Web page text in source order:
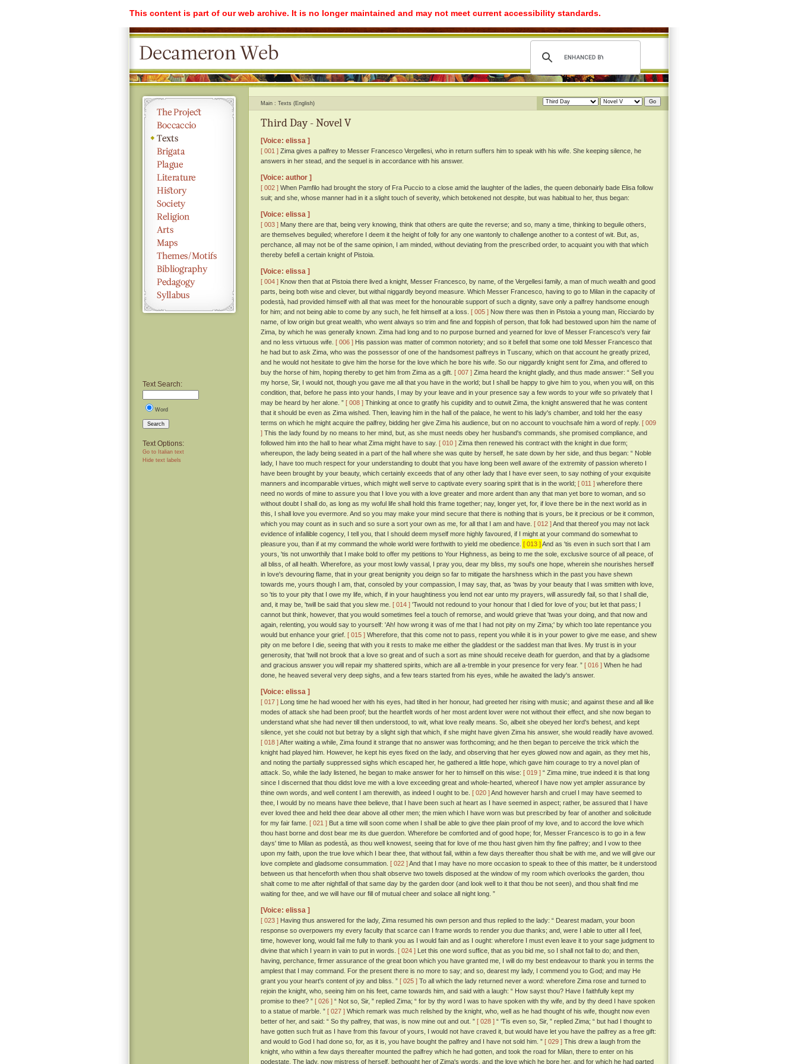
This content is part of our web archive. It is no longer maintained and may not meet current accessibility standards.
Text Search:
Word
Search
Text Options:
Go to Italian text
Hide text labels
Main Texts (English)
Third Day - Novel V
[Voice: elissa ]
[ 001 ] Zima gives a palfrey to Messer Francesco Vergellesi, who in return suffers him to speak with his wife. She keeping silence, he
answers in her stead, and the sequel is in accordance with his answer.
[Voice: author ]
[ 002 ] When Pamfilo had brought the story of Fra Puccio to a close amid the laughter of the ladies, the queen debonairly bade Elisa follow
suit; and she, whose manner had in it a slight touch of severity, which betokened not despite, but was habitual to her, thus began:
[Voice: elissa ]
[ 003 ] Many there are that, being very knowing, think that others are quite the reverse; and so, many a time, thinking to beguile others,
are themselves beguiled; wherefore I deem it the height of folly for any one wantonly to challenge another to a contest of wit. But, as,
perchance, all may not be of the same opinion, I am minded, without deviating from the prescribed order, to acquaint you with that which
thereby befell a certain knight of Pistoia.
[Voice: elissa ]
[ 004 ] Know then that at Pistoia there lived a knight, Messer Francesco, by name, of the Vergellesi family, a man of much wealth and good
parts, being both wise and clever, but withal niggardly beyond measure. Which Messer Francesco, having to go to Milan in the capacity of
podestà, had provided himself with all that was meet for the honourable support of such a dignity, save only a palfrey handsome enough
for him; and not being able to come by any such, he felt himself at a loss. [ 005 ] Now there was then in Pistoia a young man, Ricciardo by
name, of low origin but great wealth, who went always so trim and fine and foppish of person, that folk had bestowed upon him the name of
Zima, by which he was generally known. Zima had long and to no purpose burned and yearned for love of Messer Francesco's very fair
and no less virtuous wife. [ 006 ] His passion was matter of common notoriety; and so it befell that some one told Messer Francesco that
he had but to ask Zima, who was the possessor of one of the handsomest palfreys in Tuscany, which on that account he greatly prized,
and he would not hesitate to give him the horse for the love which he bore his wife. So our niggardly knight sent for Zima, and offered to
buy the horse of him, hoping thereby to get him from Zima as a gift. [ 007 ] Zima heard the knight gladly, and thus made answer: “ Sell you
my horse, Sir, I would not, though you gave me all that you have in the world; but I shall be happy to give him to you, when you will, on this
condition, that, before he pass into your hands, I may by your leave and in your presence say a few words to your wife so privately that I
may be heard by her alone. ” [ 008 ] Thinking at once to gratify his cupidity and to outwit Zima, the knight answered that he was content
that it should be even as Zima wished. Then, leaving him in the hall of the palace, he went to his lady's chamber, and told her the easy
terms on which he might acquire the palfrey, bidding her give Zima his audience, but on no account to vouchsafe him a word of reply. [ 009
] This the lady found by no means to her mind, but, as she must needs obey her husband's commands, she promised compliance, and
followed him into the hall to hear what Zima might have to say. [ 010 ] Zima then renewed his contract with the knight in due form;
whereupon, the lady being seated in a part of the hall where she was quite by herself, he sate down by her side, and thus began: “ Noble
lady, I have too much respect for your understanding to doubt that you have long been well aware of the extremity of passion whereto I
have been brought by your beauty, which certainly exceeds that of any other lady that I have ever seen, to say nothing of your exquisite
manners and incomparable virtues, which might well serve to captivate every soaring spirit that is in the world; [ 011 ] wherefore there
need no words of mine to assure you that I love you with a love greater and more ardent than any that man yet bore to woman, and so
without doubt I shall do, as long as my woful life shall hold this frame together; nay, longer yet, for, if love there be in the next world as in
this, I shall love you evermore. And so you may make your mind secure that there is nothing that is yours, be it precious or be it common,
which you may count as in such and so sure a sort your own as me, for all that I am and have. [ 012 ]And that thereof you may not lack
evidence of infallible cogency, I tell you, that I should deem myself more highly favoured, if I might at your command do somewhat to
pleasure you, than if at my command the whole world were forthwith to yield me obedience. [ 013 ]And as 'tis even in such sort that I am
yours, 'tis not unworthily that I make bold to offer my petitions to Your Highness, as being to me the sole, exclusive source of all peace, of
all bliss, of all health. Wherefore, as your most lowly vassal, I pray you, dear my bliss, my soul's one hope, wherein she nourishes herself
in love's devouring flame, that in your great benignity you deign so far to mitigate the harshness which in the past you have shewn
towards me, yours though I am, that, consoled by your compassion, I may say, that, as 'twas by your beauty that I was smitten with love,
so 'tis to your pity that I owe my life, which, if in your haughtiness you lend not ear unto my prayers, will assuredly fail, so that I shall die,
and, it may be, 'twill be said that you slew me. [ 014 ] 'Twould not redound to your honour that I died for love of you; but let that pass; I
cannot but think, however, that you would sometimes feel a touch of remorse, and would grieve that 'twas your doing, and that now and
again, relenting, you would say to yourself: 'Ah! how wrong it was of me that I had not pity on my Zima;' by which too late repentance you
would but enhance your grief. [ 015 ] Wherefore, that this come not to pass, repent you while it is in your power to give me ease, and shew
pity on me before I die, seeing that with you it rests to make me either the gladdest or the saddest man that lives. My trust is in your
generosity, that 'twill not brook that a love so great and of such a sort as mine should receive death for guerdon, and that by a gladsome
and gracious answer you will repair my shattered spirits, which are all a-tremble in your presence for very fear. ” [ 016 ] When he had
done, he heaved several very deep sighs, and a few tears started from his eyes, while he awaited the lady's answer.
[Voice: elissa ]
[ 017 ] Long time he had wooed her with his eyes, had tilted in her honour, had greeted her rising with music; and against these and all like
modes of attack she had been proof; but the heartfelt words of her most ardent lover were not without their effect, and she now began to
understand what she had never till then understood, to wit, what love really means. So, albeit she obeyed her lord's behest, and kept
silence, yet she could not but betray by a slight sigh that which, if she might have given Zima his answer, she would readily have avowed.
[ 018 ]After waiting a while, Zima found it strange that no answer was forthcoming; and he then began to perceive the trick which the
knight had played him. However, he kept his eyes fixed on the lady, and observing that her eyes glowed now and again, as they met his,
and noting the partially suppressed sighs which escaped her, he gathered a little hope, which gave him courage to try a novel plan of
attack. So, while the lady listened, he began to make answer for her to himself on this wise: [ 019 ] “ Zima mine, true indeed it is that long
since I discerned that thou didst love me with a love exceeding great and whole-hearted, whereof I have now yet ampler assurance by
thine own words, and well content I am therewith, as indeed I ought to be. [ 020 ]And however harsh and cruel I may have seemed to
thee, I would by no means have thee believe, that I have been such at heart as I have seemed in aspect; rather, be assured that I have
ever loved thee and held thee dear above all other men; the mien which I have worn was but prescribed by fear of another and solicitude
for my fair fame. [ 021 ] But a time will soon come when I shall be able to give thee plain proof of my love, and to accord the love which
thou hast borne and dost bear me its due guerdon. Wherefore be comforted and of good hope; for, Messer Francesco is to go in a few
days' time to Milan as podestà, as thou well knowest, seeing that for love of me thou hast given him thy fine palfrey; and I vow to thee
upon my faith, upon the true love which I bear thee, that without fail, within a few days thereafter thou shalt be with me, and we will give our
love complete and gladsome consummation. [ 022 ]And that I may have no more occasion to speak to thee of this matter, be it understood
between us that henceforth when thou shalt observe two towels disposed at the window of my room which overlooks the garden, thou
shalt come to me after nightfall of that same day by the garden door (and look well to it that thou be not seen), and thou shalt find me
waiting for thee, and we will have our fill of mutual cheer and solace all night long. ”
[Voice: elissa ]
[ 023 ] Having thus answered for the lady, Zima resumed his own person and thus replied to the lady: “ Dearest madam, your boon
response so overpowers my every faculty that scarce can I frame words to render you due thanks; and, were I able to utter all I feel,
time, however long, would fail me fully to thank you as I would fain and as I ought: wherefore I must even leave it to your sage judgment to
divine that which I yearn in vain to put in words. [ 024 ] Let this one word suffice, that as you bid me, so I shall not fail to do; and then,
having, perchance, firmer assurance of the great boon which you have granted me, I will do my best endeavour to thank you in terms the
amplest that I may command. For the present there is no more to say; and so, dearest my lady, I commend you to God; and may He
grant you your heart's content of joy and bliss. ” [ 025 ] To all which the lady returned never a word: wherefore Zima rose and turned to
rejoin the knight, who, seeing him on his feet, came towards him, and said with a laugh: “ How sayst thou? Have I faithfully kept my
promise to thee? ” [ 026 ] “ Not so, Sir, ” replied Zima; “ for by thy word I was to have spoken with thy wife, and by thy deed I have spoken
to a statue of marble. ” [ 027 ] Which remark was much relished by the knight, who, well as he had thought of his wife, thought now even
better of her, and said: “ So thy palfrey, that was, is now mine out and out. ” [ 028 ] “ 'Tis even so, Sir, ” replied Zima; “ but had I thought to
have gotten such fruit as I have from this favour of yours, I would not have craved it, but would have let you have the palfrey as a free gift:
and would to God I had done so, for, as it is, you have bought the palfrey and I have not sold him. ” [ 029 ] This drew a laugh from the
knight, who within a few days thereafter mounted the palfrey which he had gotten, and took the road for Milan, there to enter on his
podestate. The lady, now mistress of herself, bethought her of Zima's words, and the love which he bore her, and for which he had parted